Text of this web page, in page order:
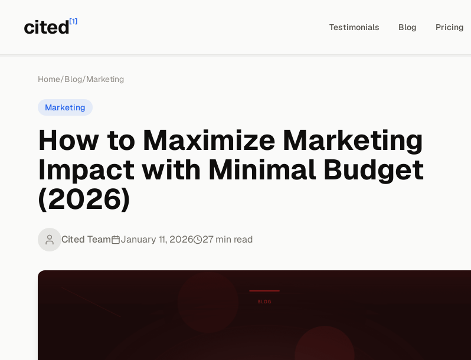
cited[1]
Testimonials Blog Pricing
Home/Blog/Marketing
Marketing
How to Maximize Marketing
Impact with Minimal Budget
(2026)
Cited Team January 11, 2026 27min read